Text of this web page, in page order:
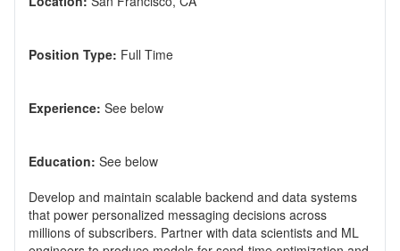
Position Type:
Experience:
Education:
Develop and maintain scalable backend and data systems
that power personalized messaging decisions across
millions of subscribers. Partner with data scientists and ML